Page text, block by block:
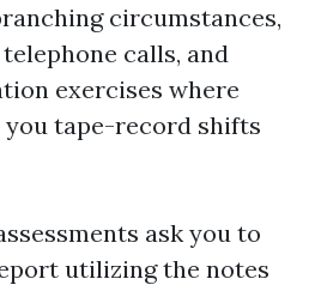
circumstances,
calls, and
exercises where
tape-record shifts
ask you to
utilizing the notes